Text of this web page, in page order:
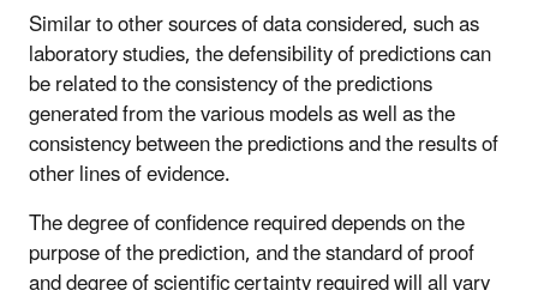
Similar to other sources of data considered, such as
laboratory studies, the defensibility of predictions can
be related to the consistency of the predictions
generated from the various models as well as the
consistency between the predictions and the results of
other lines of evidence.
The degree of confidence required depends on the
purpose of the prediction, and the standard of proof